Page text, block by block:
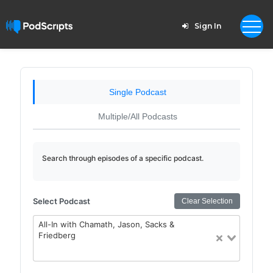
Sign In
Single Podcast
Multiple/All Podcasts
Search through episodes of a specific podcast.
Select Podcast Clear Selection
All-In with Chamath, Jason, Sacks &
Friedberg